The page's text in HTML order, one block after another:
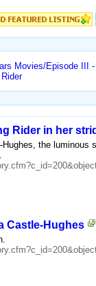
Movies/Episode III
Rider in her
the luminous
Castle-Hughes